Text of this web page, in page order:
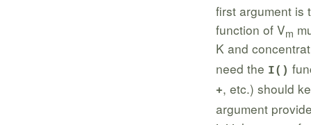
first argument is
function of Vm
K and
need the I()
+, etc.) should
argument